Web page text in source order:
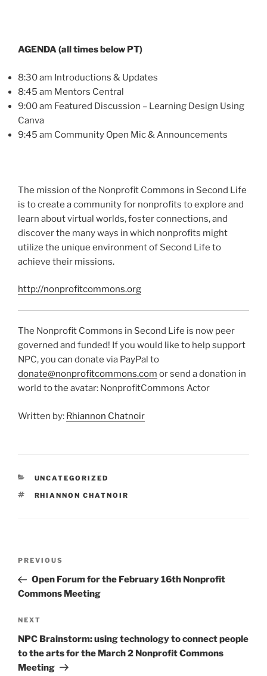
AGENDA (all times below PT)
8:30 am Introductions & Updates
8:45 am Mentors Central
9:00 am Featured Discussion – Learning Design Using
Canva
9:45 am Community Open Mic & Announcements
The mission of the Nonprofit Commons in Second Life
is to create a community for nonprofits to explore and
learn about virtual worlds, foster connections, and
discover the many ways in which nonprofits might
utilize the unique environment of Second Life to
achieve their missions.
http://nonprofitcommons.org
The Nonprofit Commons in Second Life is now peer
governed and funded! If you would like to help support
NPC, you can donate via PayPal to
donate@nonprofitcommons.com or send a donation in
world to the avatar: NonprofitCommons Actor
Written by: Rhiannon Chatnoir
CATEGORIES
UNCATEGORIZED
TAGS
RHIANNON CHATNOIR
Previous
Post
PREVIOUS
Open Forum for the February 16th Nonprofit
Commons Meeting
Next
Post
NEXT
NPC Brainstorm: using technology to connect people
to the arts for the March 2 Nonprofit Commons
Meeting